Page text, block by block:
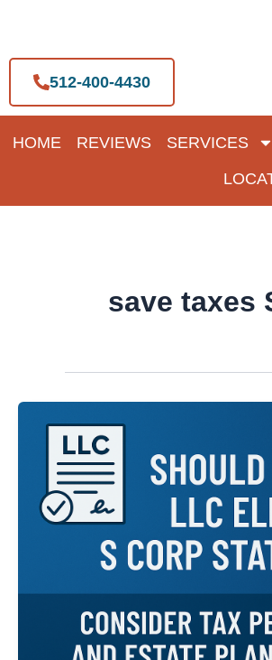
content
512-400-4430
HOME REVIEWS SERVICES
save taxes